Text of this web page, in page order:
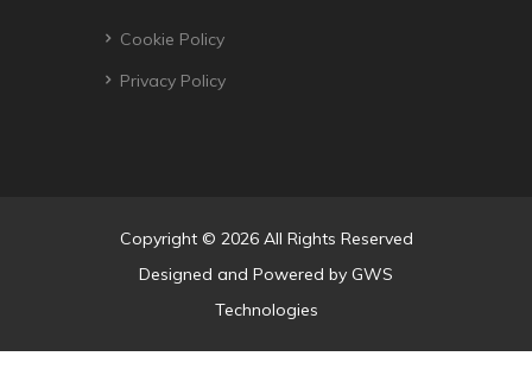
Cookie Policy
Privacy Policy
Copyright © 2026 All Rights Reserved
Designed and Powered by GWS
Technologies